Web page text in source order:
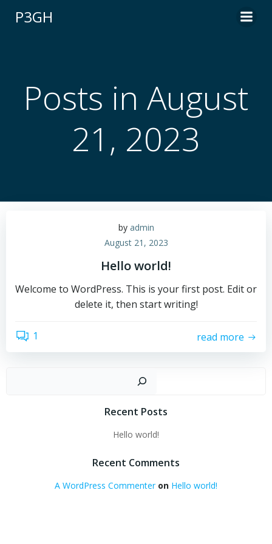
P3GH
Posts in August
21, 2023
by admin
August 21, 2023
Hello world!
Welcome to WordPress. This is your first post. Edit or
delete it, then start writing!
1 read more
Recent Posts
Hello world!
Recent Comments
A WordPress Commenteron Hello world!